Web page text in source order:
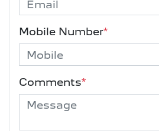
Mobile Number*
Comments*